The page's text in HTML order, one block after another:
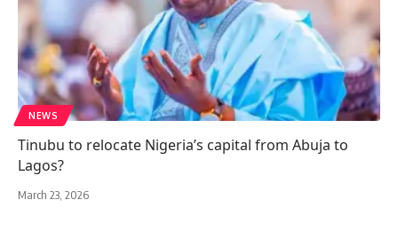
NEWS
Tinubu to relocate Nigeria’s capital from Abuja to
Lagos?
March 23, 2026